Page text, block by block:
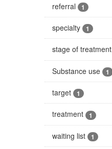
referral 1
specialty 1
stage of treatment
Substance use 1
target 1
treatment 1
waiting list 1